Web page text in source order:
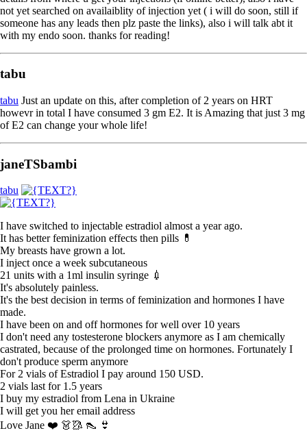
not yet searched on availaiblity of injection yet ( i will do soon, still if
someone has any leads then plz paste the links), also i will talk abt it
with my endo soon. thanks for reading!
tabu
tabu Just an update on this, after completion of 2 years on HRT
howevr in total I have consumed 3 gm E2. It is Amazing that just 3 mg
of E2 can change your whole life!
janeTSbambi
tabu
I have switched to injectable estradiol almost a year ago.
It has better feminization effects then pills 💊
My breasts have grown a lot.
I inject once a week subcutaneous
21 units with a 1ml insulin syringe 💉
It's absolutely painless.
It's the best decision in terms of feminization and hormones I have
made.
I have been on and off hormones for well over 10 years
I don't need any tostesterone blockers anymore as I am chemically
castrated, because of the prolonged time on hormones. Fortunately I
don't produce sperm anymore
For 2 vials of Estradiol I pay around 150 USD.
2 vials last for 1.5 years
I buy my estradiol from Lena in Ukraine
I will get you her email address
Love Jane ❤️ 👗🥻 👠 👙